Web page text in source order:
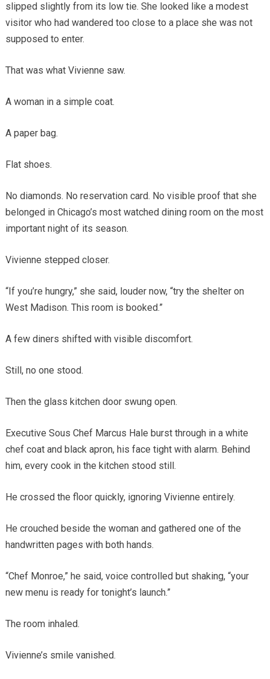
slipped slightly from its low tie. She looked like a modest
visitor who had wandered too close to a place she was not
supposed to enter.
That was what Vivienne saw.
A woman in a simple coat.
A paper bag.
Flat shoes.
No diamonds. No reservation card. No visible proof that she
belonged in Chicago’s most watched dining room on the most
important night of its season.
Vivienne stepped closer.
“If you’re hungry,” she said, louder now, “try the shelter on
West Madison. This room is booked.”
A few diners shifted with visible discomfort.
Still, no one stood.
Then the glass kitchen door swung open.
Executive Sous Chef Marcus Hale burst through in a white
chef coat and black apron, his face tight with alarm. Behind
him, every cook in the kitchen stood still.
He crossed the floor quickly, ignoring Vivienne entirely.
He crouched beside the woman and gathered one of the
handwritten pages with both hands.
“Chef Monroe,” he said, voice controlled but shaking, “your
new menu is ready for tonight’s launch.”
The room inhaled.
Vivienne’s smile vanished.